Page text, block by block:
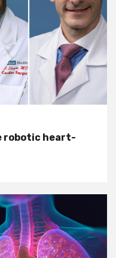
robotic heart-